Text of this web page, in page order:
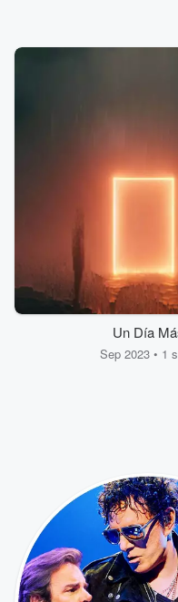
Un Día
Sep 2023 • 1